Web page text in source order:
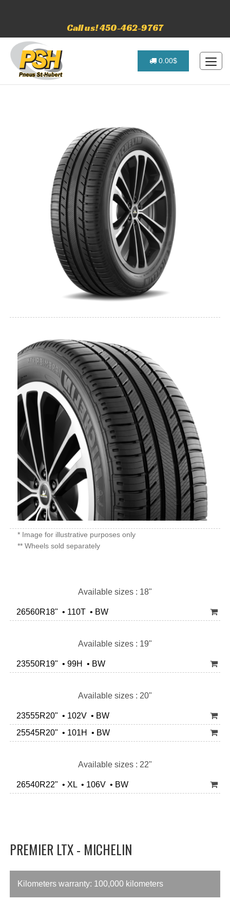
Call us! 450-462-9767
0.00$
* Image for illustrative purposes only
** Wheels sold separately
Available sizes : 18"
26560R18" • 110T • BW
Available sizes : 19"
23550R19" • 99H • BW
Available sizes : 20"
23555R20" • 102V • BW
25545R20" • 101H • BW
Available sizes : 22"
26540R22" • XL • 106V • BW
PREMIER LTX - MICHELIN
Kilometers warranty: 100,000 kilometers